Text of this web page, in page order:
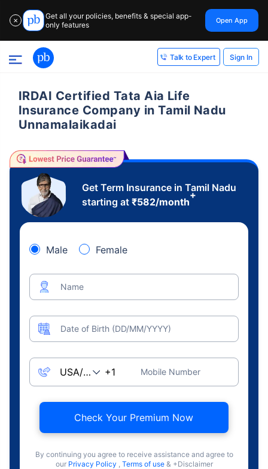
✕
Get all your policies, benefits & special app-
only features
Open App
Talk to Expert Sign In
IRDAI Certified Tata Aia Life
Insurance Company in Tamil Nadu
Unnamalaikadai
Get Term Insurance in Tamil Nadu
starting at ₹582/month
+
Male Female
Name
Date of Birth (DD/MM/YYYY)
Mobile Number
Check Your Premium Now
By continuing you agree to receive assistance and agree to
our Privacy Policy , Terms of use & +Disclaimer